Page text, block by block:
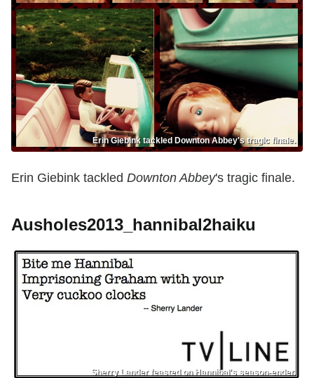
Erin Giebink tackled Downton Abbey's tragic finale.
Erin Giebink tackled Downton Abbey's tragic finale.
Ausholes2013_hannibal2haiku
Sherry Lander feasted on Hannibal's season-ender.